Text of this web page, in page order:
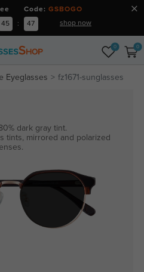
Code: GSBOGO
45 : 47 shop now
0 0
Eyeglasses fz1671-sunglasses
dark gray tint.
tints, mirrored and polarized
lenses.